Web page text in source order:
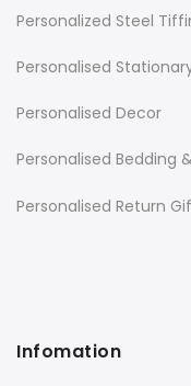
Personalized Steel
Personalised
Personalised Decor
Personalised Bedding
Personalised Return
Infomation